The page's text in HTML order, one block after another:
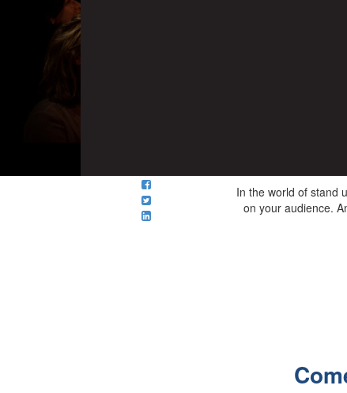
In the world of stand
on your audience.